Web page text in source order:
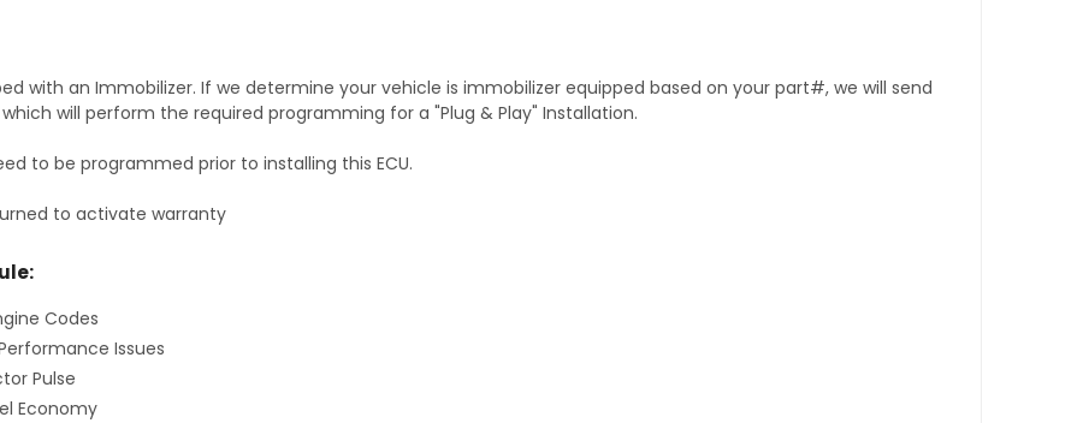
with an Immobilizer. If we determine your vehicle is immobilizer equipped based on your part#, we will send
will perform the required programming for a "Plug & Play" Installation.
to be programmed prior to installing this ECU.
to activate warranty
Codes
Issues
Pulse
Economy